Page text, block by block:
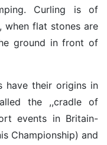
Curling is of
when flat stones are
ground in front of
have their origins in
the ,,cradle of
events in Britain-
Championship) and